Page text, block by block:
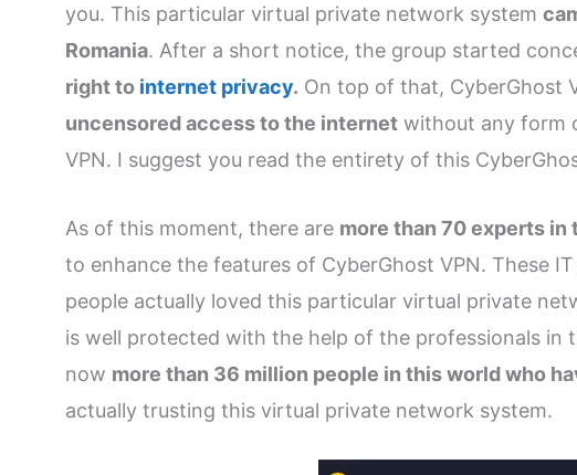
you. This particular virtual private network system
Romania. After a short notice, the group started
right to internet privacy. On top of that, CyberGhost
uncensored access to the internetwithout any form
VPN. I suggest you read the entirety of this
As of this moment, there are more than 70 experts
to enhance the features of CyberGhost VPN. These
people actually loved this particular virtual private
is well protected with the help of the professionals
now more than 36 million people in this world who
actually trusting this virtual private network system.